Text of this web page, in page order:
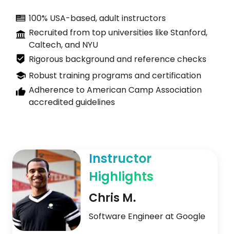
100% USA-based, adult instructors
Recruited from top universities like Stanford,
Caltech, and NYU
Rigorous background and reference checks
Robust training programs and certification
Adherence to American Camp Association
accredited guidelines
Instructor
Highlights
Chris M.
Software Engineer at Google